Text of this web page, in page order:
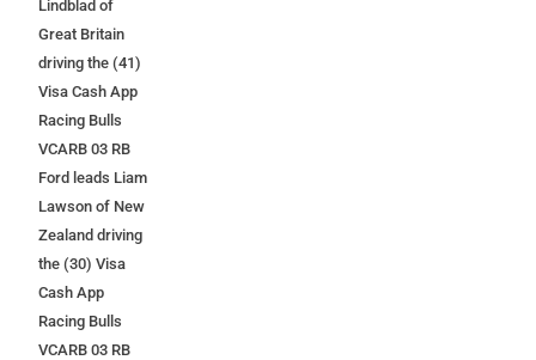
Lindblad of
Great Britain
driving the (41)
Visa Cash App
Racing Bulls
VCARB 03 RB
Ford leads Liam
Lawson of New
Zealand driving
the (30) Visa
Cash App
Racing Bulls
VCARB 03 RB